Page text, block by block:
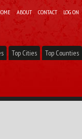
ABOUT CONTACT LOG ON
Top Cities Top Counties